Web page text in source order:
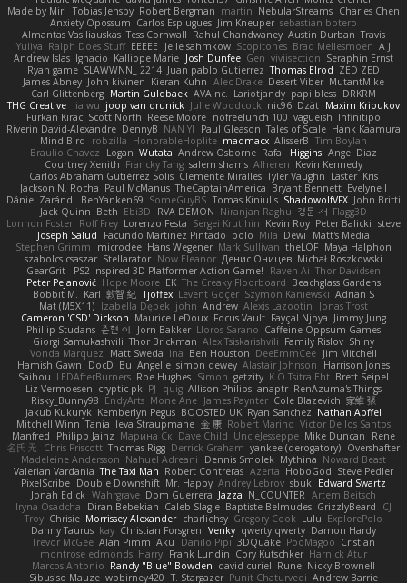
Made by Miri Tobias Jensby Robert Bergman martin NebularStreams Charles Chen
Anxiety Opossum Carlos Esplugues Jim Kneuper sebastian botero
Almantas Vasiliauskas Tess Cornwall Rahul Chandwaney Austin Durban Travis
Yuliya Ralph Does Stuff EEEEE Jelle sahmkow Scopitones Brad Mellesmoen A J
Andrew Islas Ignacio Kalliope Marie Josh Dunfee Gen viviisection Seraphin Ernst
Ryan game SLAWWNN_ 2214 Juan pablo Gutierrez Thomas Elrod ZED ZED
James Abney John kivinen Kieran Kuhn Alec Drake Desert Viber MutantMike
Carl Glittenberg Martin Guldbaek AVAinc. Lariotjandy papi bless DRKRM
THG Creative lia wu joop van drunick Julie Woodcock nic96 Dzät Maxim Krioukov
Furkan Kirac Scott North Reese Moore nofreelunch 100 vagueish Infinitipo
Riverin David-Alexandre DennyB NAN YI Paul Gleason Tales of Scale Hank Kaamura
Mind Bird
robzilla HonorableHoplite madmacx AlisserB Tim Boylan
Braulio Chavez
Logan Wutata Andrew Osborne Rafal Higgins Angel Diaz
Courtney Xenith Francky Tang salem shams Alheren Kevin Kennedy
Carlos Abraham Gutiérrez Solis Clemente Miralles Tyler Vaughn Laster Kris
Jackson N. Rocha Paul McManus TheCaptainAmerica Bryant Bennett Evelyne I
Dániel Zarándi BenYanken69 SomeGuyBS Tomas Kiniulis ShadowolfVFX John Britti
Jack Quinn Beth Ebi3D RVA DEMON Niranjan Raghu 경문 서 Flagg3D
Lonnon Foster Rolf Frey Lorenzo Festa Sergei Krutihin Kevin Roy Peter Balicki steve
Joseph Salud
Facundo Martinez Pintado polo Mila Dewi
Matt's Media
Stephen Grimm
microdee Hans Wegener Mark Sullivan theLOF Maya Halphon
szabolcs csaszar Stellarator Now Eleanor Денис Оницев Michał Roszkowski
GearGrit - PS2 inspired 3D Platformer Action Game!
Raven Ai Thor Davidsen
Peter Pejanović Hope Moore EK The Creaky Floorboard Beachglass Gardens
Bobbit M. Karl 敦智 紀 Tjoffex Levent Göçer Szymon Kaniewski Adrian S
Mat (M5X11) Izabella Dębek john Andrew Alexis Lazootin
Jonas Trost
Cameron 'CSD' Dickson Maurice LeDoux Focus Vault Fayçal Njoya Jimmy Jung
Phillip Studans 준현 이 Jorn Bakker Lloros Sarano Caffeine Oppsum Games
Giorgi Samukashvili Thor Brickman Alex Tsiskarishvili Family Rislov Shiny
Vonda Marquez
Matt Sweda Ina Ben Houston DeeEmmCee Jim Mitchell
Hamish Gawn
DocD Bu Angelie simon dewey Alastair Johnson
Harrison Jones
Saihou LEDAfterBurners Roe Hughes Simon getzity K.O Tsitra Eht Brett Seipel
Liz Vermoesen cryptic pk PJ quig Allison Philips anaptr RenAzuma's Things
Risky_Bunny98 EndyArts Mone Ane James Paynter Cole Blazevich 家維 張
Jakub Kukuryk Kemberlyn Pegus BOOSTED UK Ryan Sanchez Nathan Apffel
Mitchell Winn Tania Ieva Straupmane 金 康 Robert Marino Victor De los Santos
Manfred
Philipp Jainz Марина Ск Dave Child UncleJesseppe Mike Duncan
Rene
名氏 无
Chris Priscott Thomas Rigg Derrick Graham yankee (derogatory) Overshafter
Madeleine Andersson Nahuel Adreani Dennis Smolek Mythina Noward Beast
Valerian Vardania The Taxi Man Robert Contreras Azerta HoboGod Steve Pedler
PixelScribe Double Downshift Mr. Happy Andrey Lebrov sbuk Edward Swartz
Jonah Edick Wahrgrave Dom Guerrera Jazza N_COUNTER Artem Beitsch
Iryna Osadcha
Diran Bebekian Caleb Slagle Baptiste Belmudes GrizzlyBeard
CJ
Troy Chrisie Morrissey Alexander charliehsy Gregory Cook Lulu ExplorePolo
Danny Taurus kay Christian Forsgren Venky qwerty qwerty Damon Hardy
Trevor McGee Alan Pimm Aku Danilo Pipi 3DQuake PooMagoo Cristian
montrose edmonds Harry Frank Lundin Cory Kutschker Harnick Atur
Marcos Antonio Randy "Blue" Bowden david curiel Rune Nicky Brownell
Sibusiso Mauze wpbirney420 T. Stargazer Punit Chaturvedi Andrew Barrie